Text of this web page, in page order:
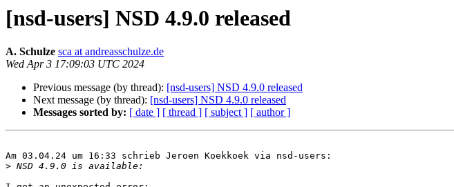
[nsd-users] NSD 4.9.0 released
A. Schulze sca at andreasschulze.de
Wed Apr 3 17:09:03 UTC 2024
Previous message (by thread): [nsd-users] NSD 4.9.0 released
Next message (by thread): [nsd-users] NSD 4.9.0 released
Messages sorted by: [ date ] [ thread ] [ subject ] [ author ]
Am 03.04.24 um 16:33 schrieb Jeroen Koekkoek via nsd-users:
>